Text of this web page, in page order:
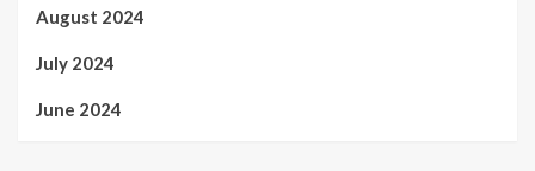
August 2024
July 2024
June 2024